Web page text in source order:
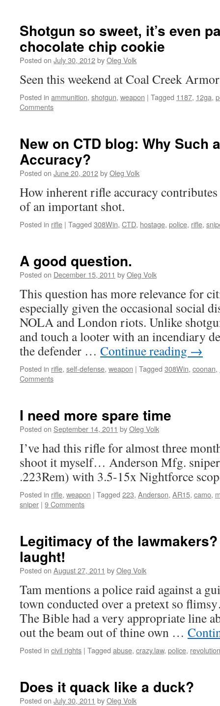
Shotgun so sweet, it’s even
chocolate chip cookie
Posted on July 30, 2012byOleg Volk
Seen this weekend at Coal Creek
Posted in ammunition, shotgun, weapon | Tagged 1187, 12ga,
Comments
New on CTD blog: Why Such
Accuracy?
Posted on June 20, 2012byOleg Volk
How inherent rifle accuracy
of an important shot.
Posted in rifle | Tagged 308Win, CTD, hostage, police, rifle,
A good question.
Posted on December 15, 2011 byOleg Volk
This question has more relevance for
especially given the occasional social
NOLA and London riots. Unlike
and touch a looter with an incendiary
the defender … Continue reading →
Posted in rifle, self-defense, weapon | Tagged 308Win, coonan,
Comments
I need more spare time
Posted on September 14, 2011 byOleg Volk
I’ve had this rifle for almost three
shoot it myself… Anderson Mfg.
.223Rem) with 3.5-15x Nightforce
Posted in rifle, weapon | Tagged 223, Anderson, AR15, camo,
sniper | 9 Comments
Legitimacy of the lawmakers?
laught!
Posted on August 27, 2011 byOleg Volk
Tam mentions a police raid against a
town conducted over a pretext so
The Bible had a very appropriate line
out the beam out of thine own …
Posted in civil rights | Tagged abuse, crazy.law, police, revolution
Does it quack like a duck?
Posted on July 30, 2011 byOleg Volk